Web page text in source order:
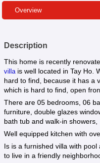
Overview
Description
This home is recently
villa is well located in Tay Ho.
hard to find, because it has a
which is hard to find, open
There are 05 bedrooms, 06
furniture, double glazes
bath tub and walk-in showers,
Well equipped kitchen with
Is is a furnished villa with
to live in a friendly